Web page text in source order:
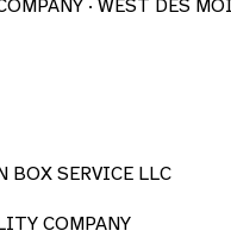
· WEST DES
BOX SERVICE LLC
COMPANY